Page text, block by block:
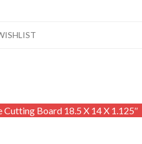
Board 18.5 X 14 X 1.125″